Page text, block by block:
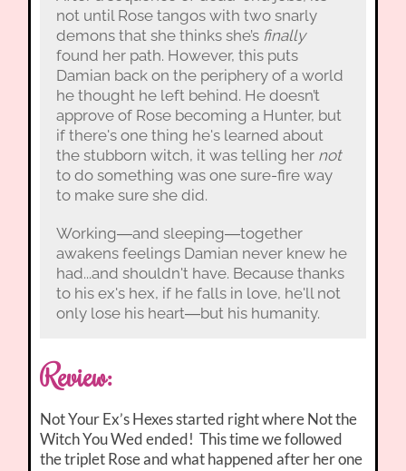
not until Rose tangos with two snarly
demons that she thinks she’s finally
found her path. However, this puts
Damian back on the periphery of a world
he thought he left behind. He doesn’t
approve of Rose becoming a Hunter, but
if there's one thing he's learned about
the stubborn witch, it was telling her not
to do something was one sure-fire way
to make sure she did.
Working―and sleeping―together
awakens feelings Damian never knew he
had...and shouldn't have. Because thanks
to his ex's hex, if he falls in love, he'll not
only lose his heart―but his humanity.
Review:
Not Your Ex’s Hexes started right where Not the
Witch You Wed ended! This time we followed
the triplet Rose and what happened after her one